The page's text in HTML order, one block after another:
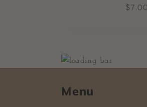
Menu